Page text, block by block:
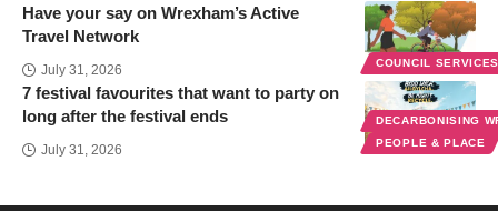
COUNCIL
Have your say on Wrexham’s Active
Travel Network
July 31, 2026
DECARBONISING
PEOPLE & PLACE
7 festival favourites that want to party on
long after the festival ends
July 31, 2026